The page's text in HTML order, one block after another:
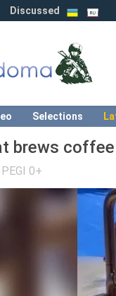
Discussed
Selections
brews coffee
PEGI 0+